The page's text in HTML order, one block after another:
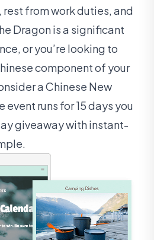
from work duties, and
Dragon is a significant
or you’re looking to
component of your
a Chinese New
event runs for 15 days you
giveaway with instant-